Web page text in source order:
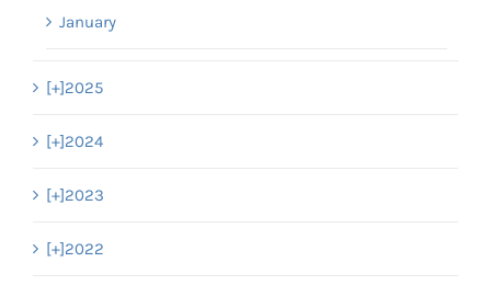
January
[+]2025
[+]2024
[+]2023
[+]2022